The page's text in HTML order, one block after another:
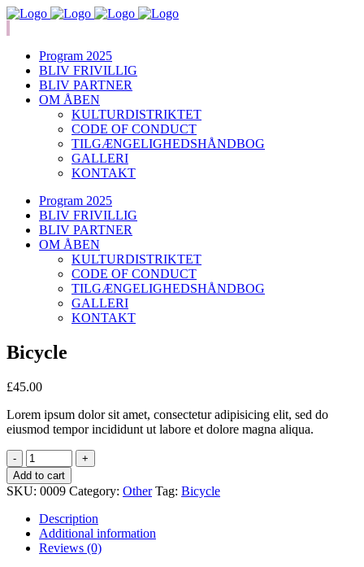
Program 2025
BLIV FRIVILLIG
BLIV PARTNER
OM ÅBEN
KULTURDISTRIKTET
CODE OF CONDUCT
TILGÆNGELIGHEDSHÅNDBOG
GALLERI
KONTAKT
Program 2025
BLIV FRIVILLIG
BLIV PARTNER
OM ÅBEN
KULTURDISTRIKTET
CODE OF CONDUCT
TILGÆNGELIGHEDSHÅNDBOG
GALLERI
KONTAKT
Bicycle
£45.00
Lorem ipsum dolor sit amet, consectetur adipisicing elit, sed do
eiusmod tempor incididunt ut labore et dolore magna aliqua.
Add to cart
SKU: 0009 Category: Other Tag: Bicycle
Description
Additional information
Reviews (0)